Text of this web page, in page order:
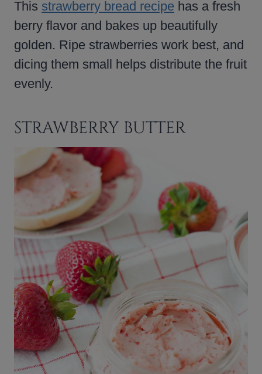
This strawberry bread recipe has a fresh
berry flavor and bakes up beautifully
golden. Ripe strawberries work best, and
dicing them small helps distribute the fruit
evenly.
STRAWBERRY BUTTER